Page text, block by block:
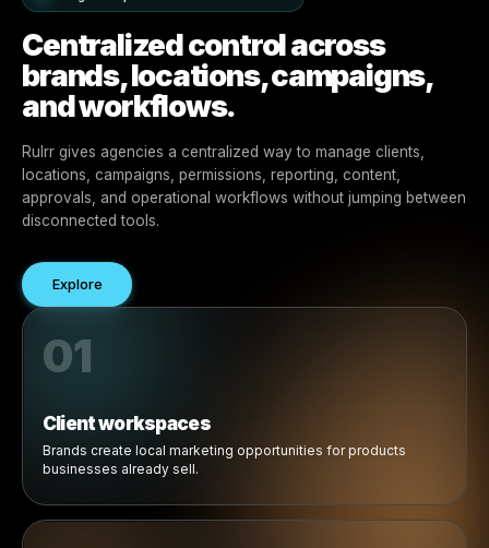
Team Collaboration
Work with managers, agencies, and staff without losing
Centralized control across
brands, locations,
and workflows.